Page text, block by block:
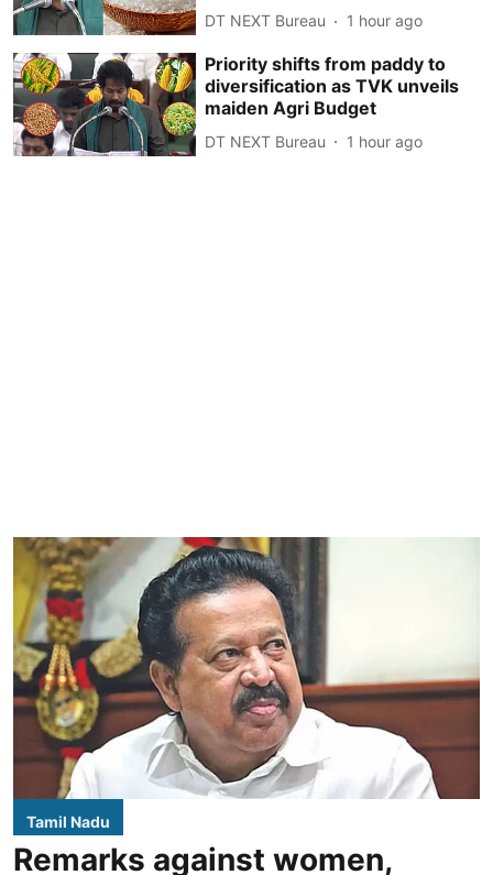
DT NEXT Bureau 1 hour ago
Priority shifts from paddy to
diversification as TVK unveils
maiden Agri Budget
DT NEXT Bureau 1 hour ago
Tamil Nadu
Remarks against women,